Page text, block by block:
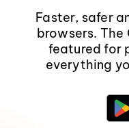
Faster, safer
browsers.
featured for
everything